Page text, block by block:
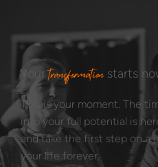
Yourtransformationstarts
This is your moment. The
into your full potential is
and take the first step on a
your life forever.